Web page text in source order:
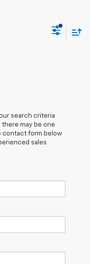
search criteria
may be one
contact form below
sales